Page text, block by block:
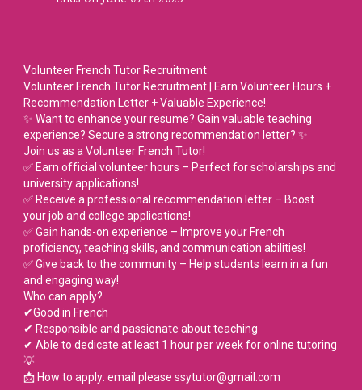
Volunteer French Tutor Recruitment
Volunteer French Tutor Recruitment | Earn Volunteer Hours +
Recommendation Letter + Valuable Experience!
✨ Want to enhance your resume? Gain valuable teaching
experience? Secure a strong recommendation letter? ✨
Join us as a Volunteer French Tutor!
✅ Earn official volunteer hours – Perfect for scholarships and
university applications!
✅ Receive a professional recommendation letter – Boost
your job and college applications!
✅ Gain hands-on experience – Improve your French
proficiency, teaching skills, and communication abilities!
✅ Give back to the community – Help students learn in a fun
and engaging way!
Who can apply?
✔Good in French
✔ Responsible and passionate about teaching
✔ Able to dedicate at least 1 hour per week for online tutoring
💡
📩 How to apply: email please ssytutor@gmail.com